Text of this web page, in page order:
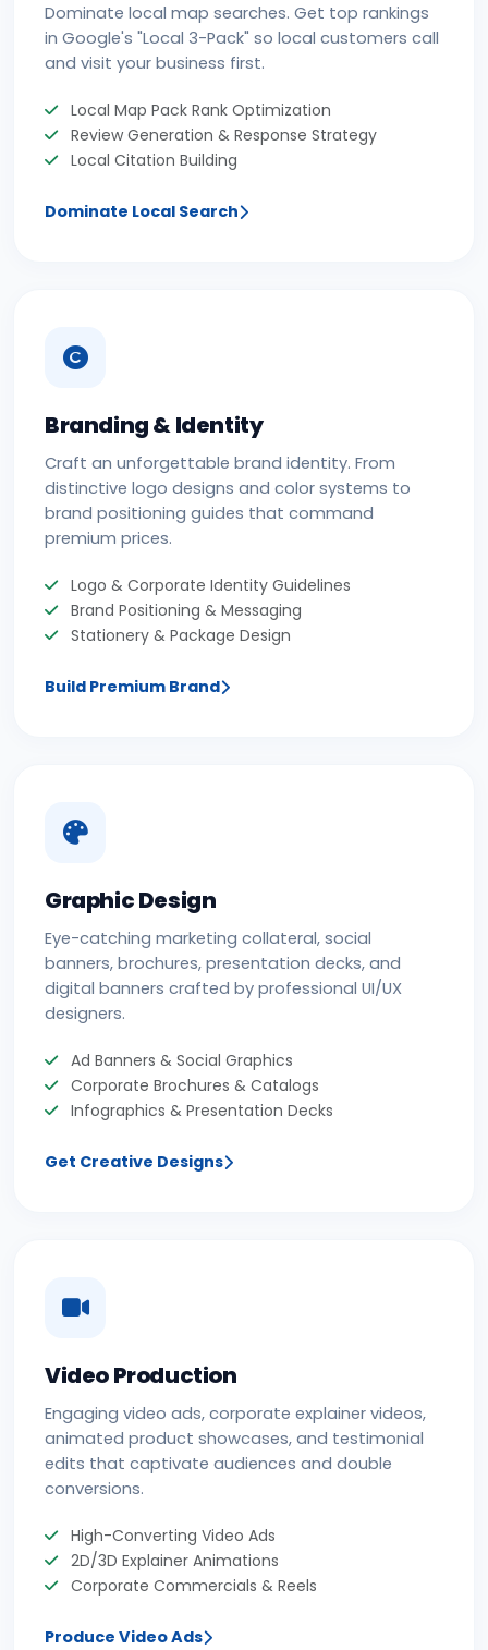
Dominate local map searches. Get top rankings
in Google's "Local 3-Pack" so local customers call
and visit your business first.
Local Map Pack Rank Optimization
Review Generation & Response Strategy
Local Citation Building
Dominate Local Search
Branding & Identity
Craft an unforgettable brand identity. From
distinctive logo designs and color systems to
brand positioning guides that command
premium prices.
Logo & Corporate Identity Guidelines
Brand Positioning & Messaging
Stationery & Package Design
Build Premium Brand
Graphic Design
Eye-catching marketing collateral, social
banners, brochures, presentation decks, and
digital banners crafted by professional UI/UX
designers.
Ad Banners & Social Graphics
Corporate Brochures & Catalogs
Infographics & Presentation Decks
Get Creative Designs
Video Production
Engaging video ads, corporate explainer videos,
animated product showcases, and testimonial
edits that captivate audiences and double
conversions.
High-Converting Video Ads
2D/3D Explainer Animations
Corporate Commercials & Reels
Produce Video Ads